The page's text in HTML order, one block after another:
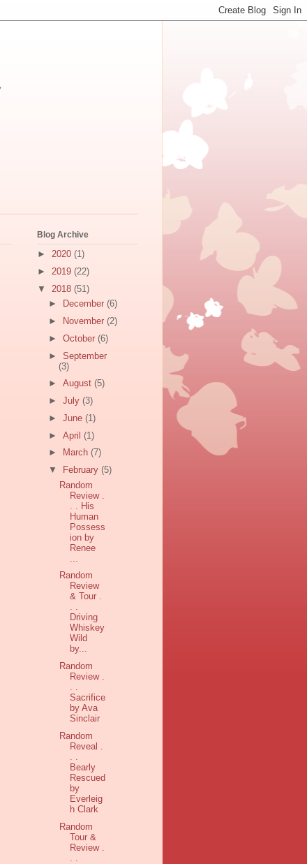
Blog Archive
► 2020 (1)
► 2019 (22)
▼ 2018 (51)
►
December (6)
►
November (2)
► October (6)
► September
(3)
► August (5)
► July (3)
► June (1)
► April (1)
►
March (7)
▼
February (5)
Random
Review .
. . His
Human
Possess
ion by
Renee
Random
Review
& Tour .
. .
Driving
Whiskey
Wild
by...
Random
Review .
. .
Sacrifice
by Ava
Sinclair
Random
Reveal .
Bearly
Rescued
by
Everleig
h Clark
Random
Tour &
Review .